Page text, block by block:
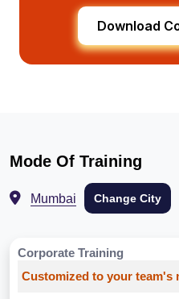
Download
Mode Of Training
Mumbai Change City
Corporate Training
Customized to your team's